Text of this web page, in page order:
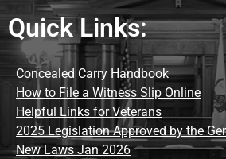
Quick Links:
Concealed Carry Handbook
How to File a Witness Slip Online
Helpful Links for Veterans
2025 Legislation Approved by the
New Laws Jan 2026